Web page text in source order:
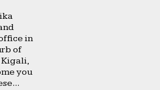
in
of
Kigali,
you